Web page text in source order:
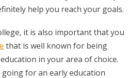
help you reach your goals.
it is also important that you
that is well known for being
in your area of choice.
for an early education